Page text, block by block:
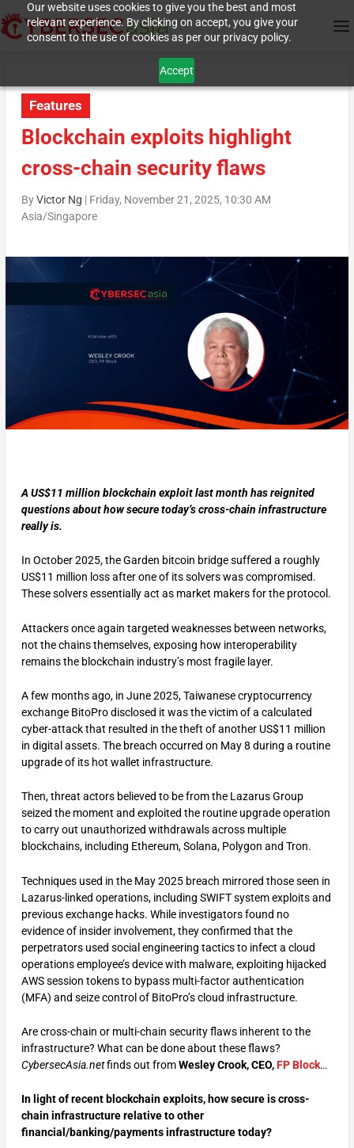
Our website uses cookies to give you the best and most
relevant experience. By clicking on accept, you give your
consent to the use of cookies as per our privacy policy.
Accept
Features
Blockchain exploits highlight
cross-chain security flaws
ByVictor Ng | Friday, November 21, 2025, 10:30 AM
Asia/Singapore
A US$11 million blockchain exploit last month has reignited
questions about how secure today’s cross-chain infrastructure
really is.
In October 2025, the Garden bitcoin bridge suffered a roughly
US$11 million loss after one of its solvers was compromised.
These solvers essentially act as market makers for the protocol.
Attackers once again targeted weaknesses between networks,
not the chains themselves, exposing how interoperability
remains the blockchain industry’s most fragile layer.
A few months ago, in June 2025, Taiwanese cryptocurrency
exchange BitoPro disclosed it was the victim of a calculated
cyber-attack that resulted in the theft of another US$11 million
in digital assets. The breach occurred on May 8 during a routine
upgrade of its hot wallet infrastructure.
Then, threat actors believed to be from the Lazarus Group
seized the moment and exploited the routine upgrade operation
to carry out unauthorized withdrawals across multiple
blockchains, including Ethereum, Solana, Polygon and Tron.
Techniques used in the May 2025 breach mirrored those seen in
Lazarus-linked operations, including SWIFT system exploits and
previous exchange hacks. While investigators found no
evidence of insider involvement, they confirmed that the
perpetrators used social engineering tactics to infect a cloud
operations employee’s device with malware, exploiting hijacked
AWS session tokens to bypass multi-factor authentication
(MFA) and seize control of BitoPro’s cloud infrastructure.
Are cross-chain or multi-chain security flaws inherent to the
infrastructure? What can be done about these flaws?
CybersecAsia.netfinds out fromWesley Crook, CEO,FP Block…
In light of recent blockchain exploits, how secure is cross-
chain infrastructure relative to other
financial/banking/payments infrastructure today?